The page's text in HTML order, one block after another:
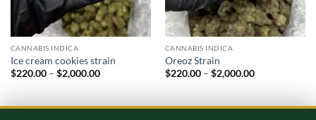
CANNABIS INDICA
Ice cream cookies strain
$220.00 – $2,000.00Price
$2,000.00
CANNABIS INDICA
Oreoz Strain
$220.00 – $2,000.00Price
$2,000.00